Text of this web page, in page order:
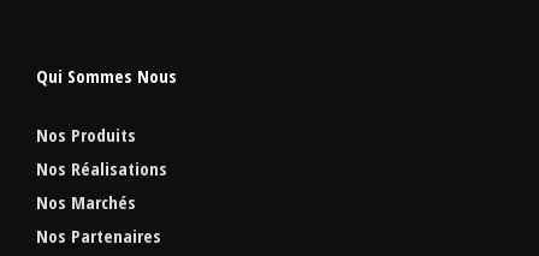
Qui Sommes Nous
Nos Produits
Nos Réalisations
Nos Marchés
Nos Partenaires